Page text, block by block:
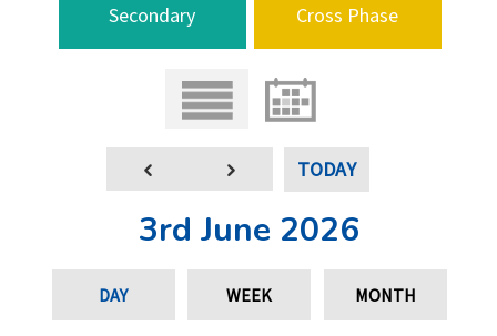
Secondary Cross Phase
TODAY
3rd June 2026
MONTH
WEEK
DAY